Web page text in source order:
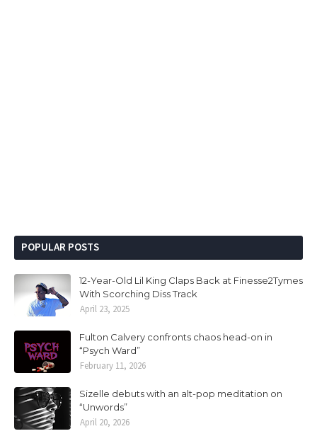
POPULAR POSTS
12-Year-Old Lil King Claps Back at Finesse2Tymes
With Scorching Diss Track
April 23, 2025
Fulton Calvery confronts chaos head-on in
“Psych Ward”
February 11, 2026
Sizelle debuts with an alt-pop meditation on
“Unwords”
April 20, 2026